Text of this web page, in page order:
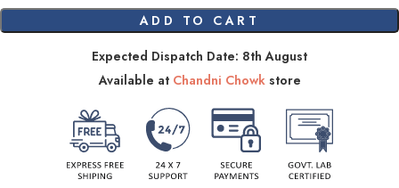
ADD TO CART
Expected Dispatch Date: 8th August
Available at Chandni Chowkstore